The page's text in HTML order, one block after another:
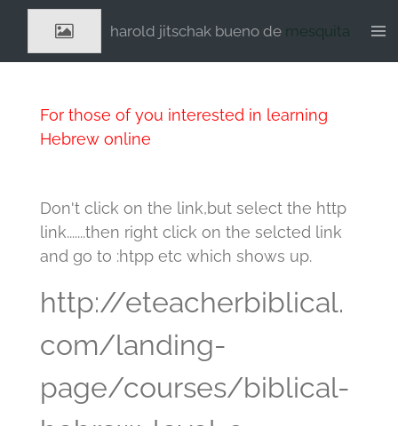
naar
harold jitschak bueno de mesquita
For those of you interested in learning
Hebrew online
Don't click on the link,but select the http
link.......then right click on the selcted link
and go to :htpp etc which shows up.
http://eteacherbiblical.
com/landing-
page/courses/biblical-